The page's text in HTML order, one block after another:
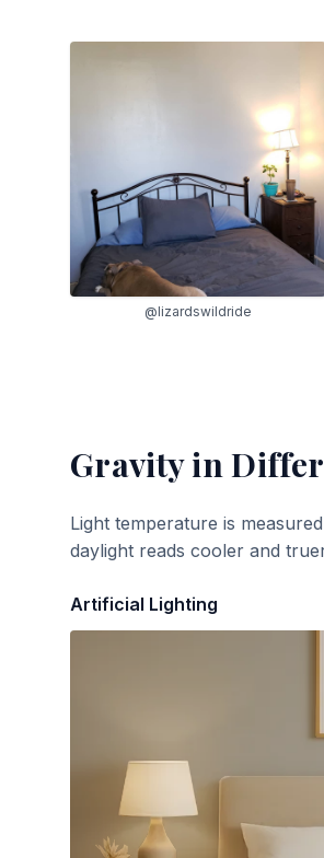
@lizardswildride
Gravityin
Light temperature is
daylight reads cooler and
Artificial Lighting